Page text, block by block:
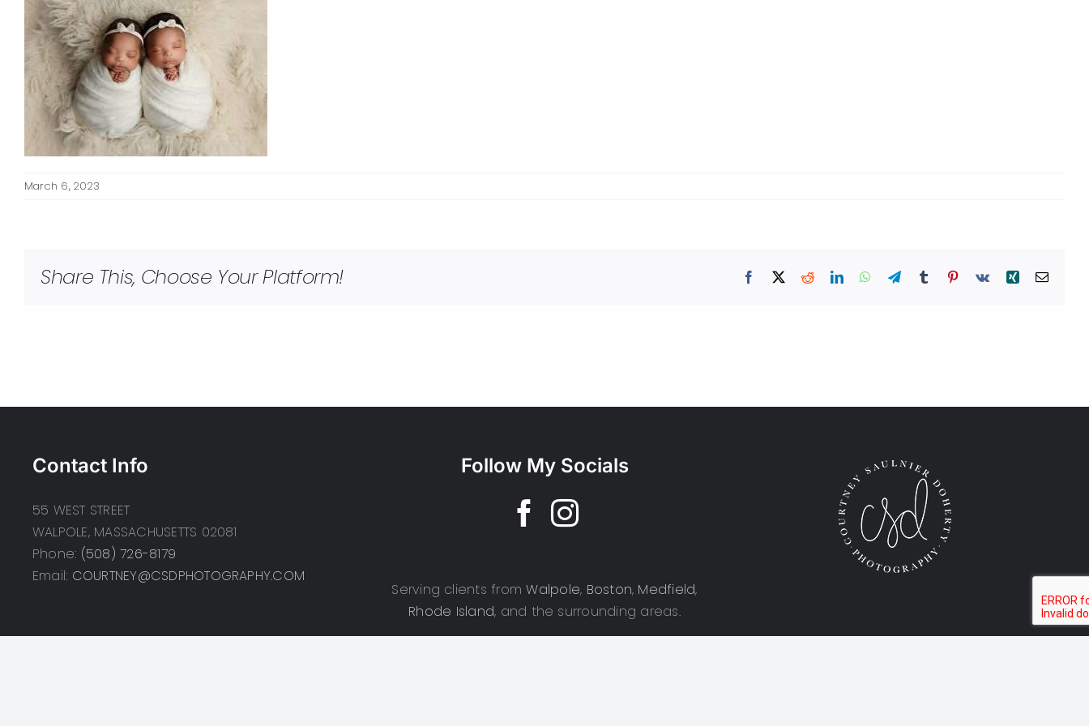
March 6, 2023
Share This, Choose Your Platform! Facebook
X RedditLinkedInWhatsApp
TelegramTumblr Pinterest
Vk Xing Email
Contact Info
55 WEST STREET
WALPOLE, MASSACHUSETTS 02081
Phone: (508) 726-8179
Email: COURTNEY@CSDPHOTOGRAPHY.COM
Follow My Socials
Serving clients fromWalpole, Boston, Medfield,
Rhode Island, and the surrounding areas.